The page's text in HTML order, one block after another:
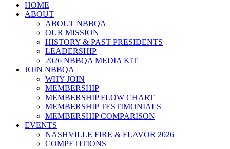
HOME
ABOUT
ABOUT NBBQA
OUR MISSION
HISTORY & PAST PRESIDENTS
LEADERSHIP
2026 NBBQA MEDIA KIT
JOIN NBBQA
WHY JOIN
MEMBERSHIP
MEMBERSHIP FLOW CHART
MEMBERSHIP TESTIMONIALS
MEMBERSHIP COMPARISON
EVENTS
NASHVILLE FIRE & FLAVOR 2026
COMPETITIONS